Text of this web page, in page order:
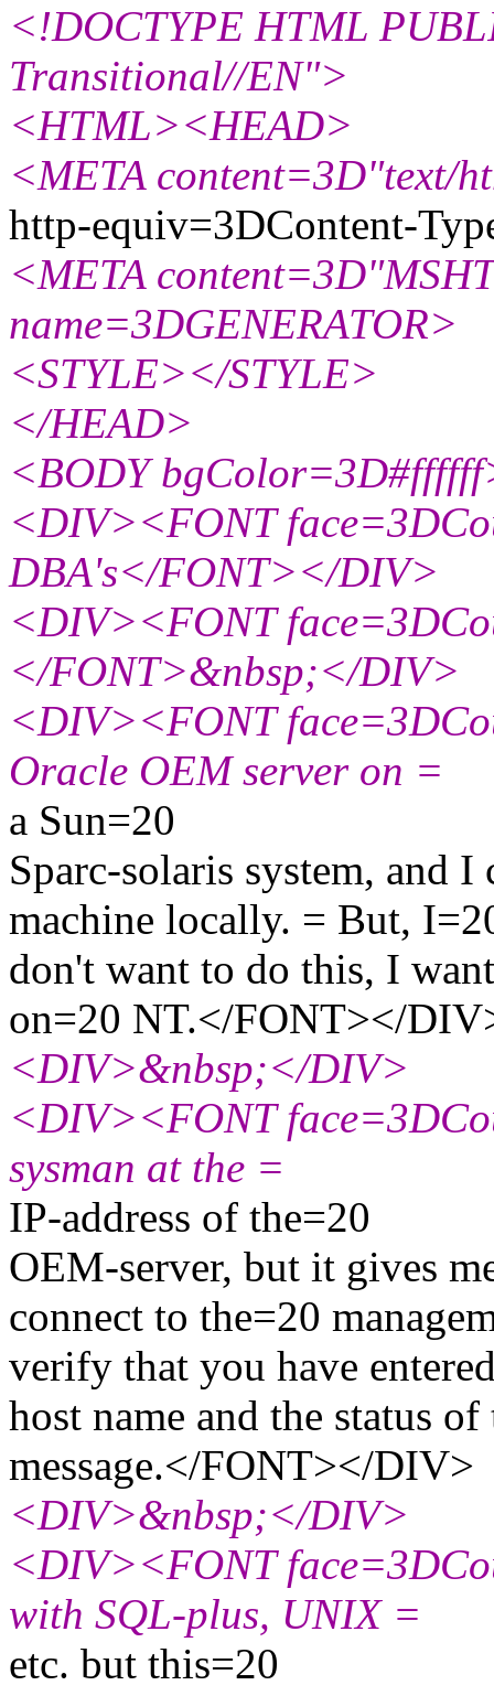
<!DOCTYPE HTML
Transitional//EN">
<HTML><HEAD>
<META content=3D"text/
http-equiv=3DContent-
<META
name=3DGENERATOR>
<STYLE></STYLE>
</HEAD>
<BODY
<DIV><FONT
DBA's</FONT></DIV>
<DIV><FONT
</FONT>&nbsp;</DIV>
<DIV><FONT
Oracle OEM server on =
a Sun=20
Sparc-solaris system, and
machine locally. = But,
don't want to do this, I
on=20 NT.</FONT></
<DIV>&nbsp;</DIV>
<DIV><FONT
sysman at the =
IP-address of the=20
OEM-server, but it gives
connect to the=20
verify that you have
host name and the status
message.</FONT></DIV>
<DIV>&nbsp;</DIV>
<DIV><FONT
with SQL-plus, UNIX =
etc. but this=20